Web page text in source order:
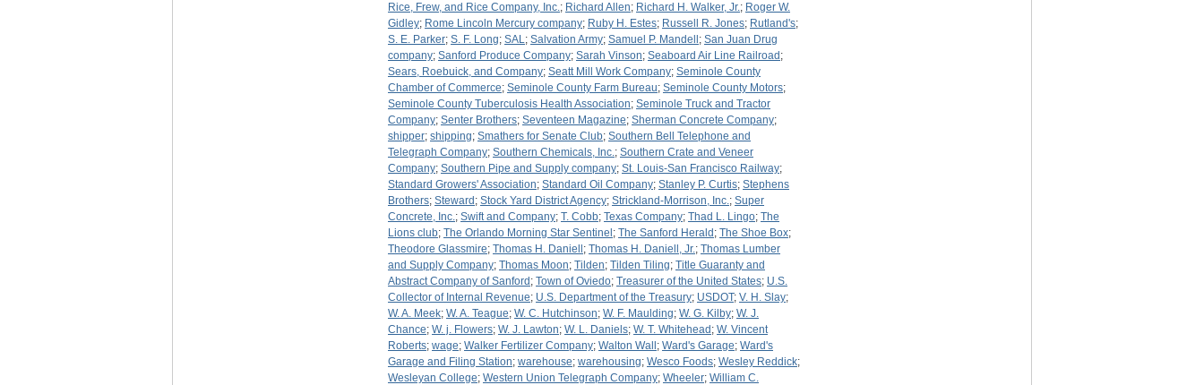
Rice, Frew, and Rice Company, Inc.; Richard Allen; Richard H. Walker, Jr.; Roger W.
Gidley; Rome Lincoln Mercury company; Ruby H. Estes; Russell R. Jones; Rutland's;
S. E. Parker; S. F. Long; SAL; Salvation Army; Samuel P. Mandell ; San Juan Drug
company; Sanford Produce Company; Sarah Vinson; Seaboard Air Line Railroad ;
Sears, Roebuick, and Company; Seatt Mill Work Company; Seminole County
Chamber of Commerce; Seminole County Farm Bureau; Seminole County Motors;
Seminole County Tuberculosis Health Association; Seminole Truck and Tractor
Company; Senter Brothers; Seventeen Magazine; Sherman Concrete Company;
shipper; shipping; Smathers for Senate Club; Southern Bell Telephone and
Telegraph Company; Southern Chemicals, Inc.; Southern Crate and Veneer
Company; Southern Pipe and Supply company; St. Louis-San Francisco Railway;
Standard Growers' Association; Standard Oil Company; Stanley P. Curtis; Stephens
Brothers; Steward ; Stock Yard District Agency; Strickland-Morrison, Inc.; Super
Concrete, Inc.; Swift and Company; T. Cobb; Texas Company; Thad L. Lingo; The
Lions club; The Orlando Morning Star Sentinel ; The Sanford Herald ; The Shoe Box;
Theodore Glassmire; Thomas H. Daniell ; Thomas H. Daniell, Jr.; Thomas Lumber
and Supply Company; Thomas Moon; Tilden; Tilden Tiling; Title Guaranty and
Abstract Company of Sanford ; Town of Oviedo; Treasurer of the United States; U.S.
Collector of Internal Revenue; U.S. Department of the Treasury; USDOT; V. H. Slay;
W. A. Meek; W. A. Teague; W. C. Hutchinson; W. F. Maulding; W. G. Kilby; W. J.
Chance; W. j. Flowers; W. J. Lawton; W. L. Daniels; W. T. Whitehead ; W. Vincent
Roberts; wage; Walker Fertilizer Company; Walton Wall ; Ward's Garage; Ward's
Garage and Filing Station; warehouse; warehousing; Wesco Foods; Wesley Reddick;
Wesleyan College; Western Union Telegraph Company; Wheeler; William C.